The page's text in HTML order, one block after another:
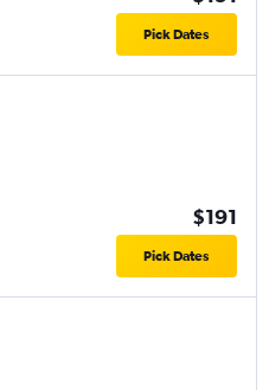
Pick Dates
$191
Pick Dates